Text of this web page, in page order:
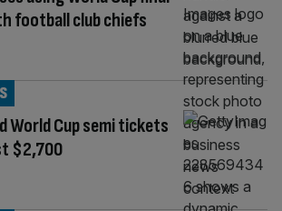
football club chiefs
World Cup semi tickets
$2,700